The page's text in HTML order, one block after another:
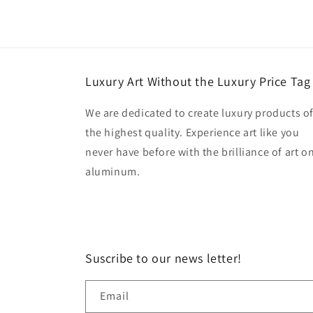
Luxury Art Without the Luxury Price Tag
We are dedicated to create luxury products of
the highest quality. Experience art like you
never have before with the brilliance of art on
aluminum.
Suscribe to our news letter!
Email